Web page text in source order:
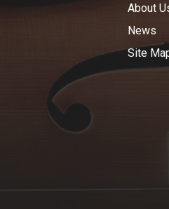
About
News
Site